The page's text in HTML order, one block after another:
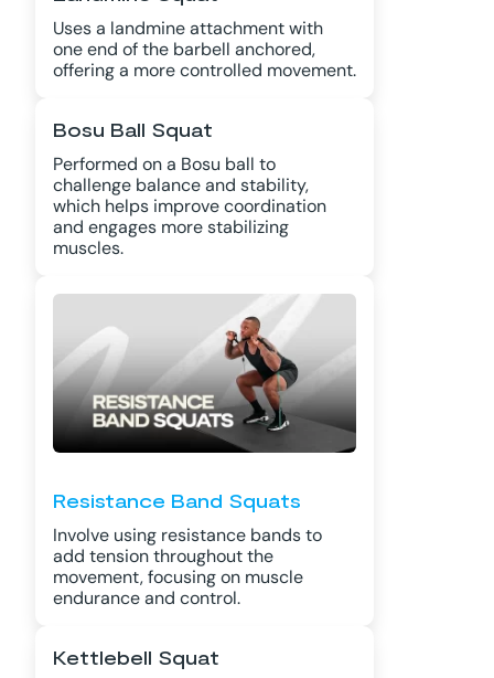
Uses a landmine attachment with
one end of the barbell anchored,
offering a more controlled movement.
Bosu Ball Squat
Performed on a Bosu ball to
challenge balance and stability,
which helps improve coordination
and engages more stabilizing
muscles.
Resistance Band Squats
Involve using resistance bands to
add tension throughout the
movement, focusing on muscle
endurance and control.
Kettlebell Squat